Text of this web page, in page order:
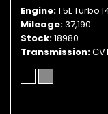
Engine 1.5L Turbo
Mileage 37,190
Stock 18980
Transmission